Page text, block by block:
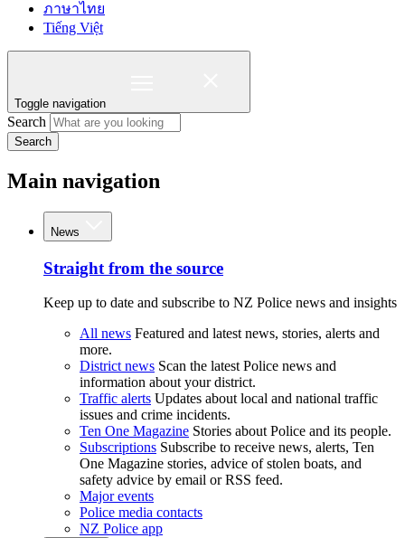
ภาษาไทย
Tiếng Việt
Toggle navigation
Search
Search
Main navigation
News
Straight from the source
Keep up to date and subscribe to NZ Police news and insights
All news Featured and latest news, stories, alerts and
more.
District news Scan the latest Police news and
information about your district.
Traffic alerts Updates about local and national traffic
issues and crime incidents.
Ten One Magazine Stories about Police and its people.
Subscriptions Subscribe to receive news, alerts, Ten
One Magazine stories, advice of stolen boats, and
safety advice by email or RSS feed.
Major events
Police media contacts
NZ Police app